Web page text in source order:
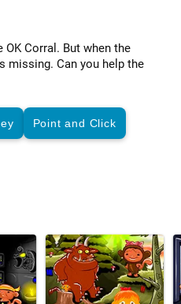
OK Corral. But when the
missing. Can you help the
Point and Click